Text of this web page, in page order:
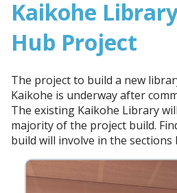
Kaikohe
Hub Project
The project to build a new
Kaikohe is underway after
The existing Kaikohe Library
majority of the project build.
build will involve in the sections